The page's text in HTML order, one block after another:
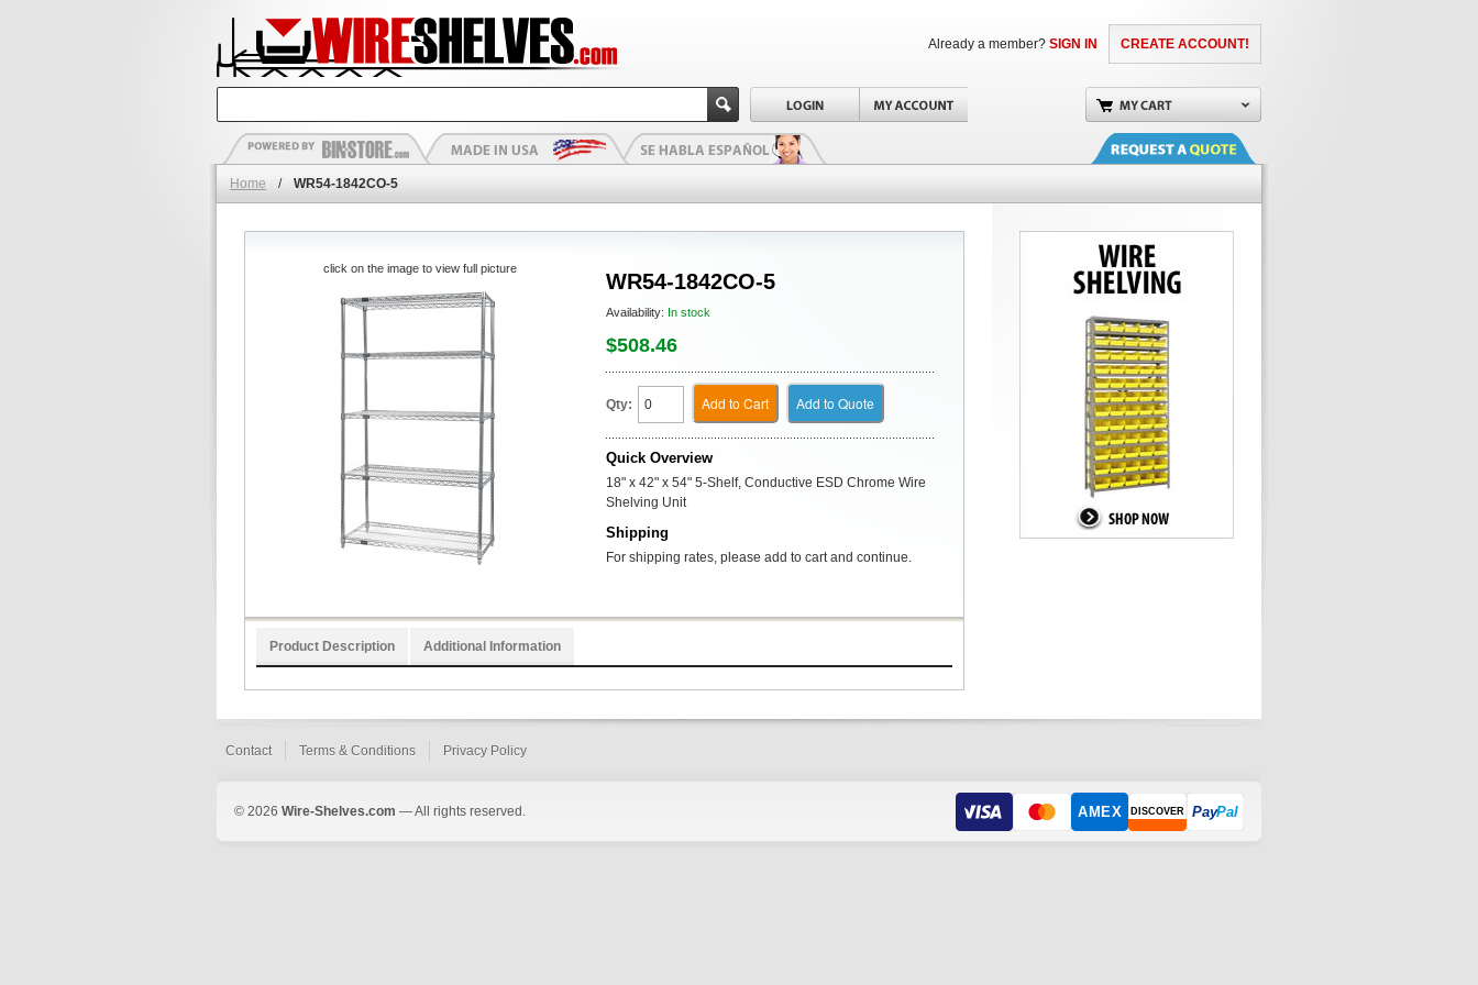
CREATE ACCOUNT!
Already a member? SIGN IN
Home / WR54-1842CO-5
WR54-1842CO-5
Availability: In stock
$508.46
Qty: Add to Cart Add to Quote
Quick Overview
18" x 42" x 54" 5-Shelf, Conductive ESD Chrome Wire
Shelving Unit
Shipping
For shipping rates, please add to cart and continue.
click on the image to view full picture
Product Description Additional Information
Contact Terms & Conditions Privacy Policy
© 2026 Wire-Shelves.com — All rights reserved. AMEX DISCOVER PayPal